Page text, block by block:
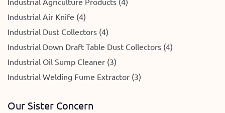
Industrial Air Knife (4)
Industrial Dust Collectors (4)
Industrial Down Draft Table Dust Collectors (4)
Industrial Oil Sump Cleaner (3)
Industrial Welding Fume Extractor (3)
Our Sister Concern